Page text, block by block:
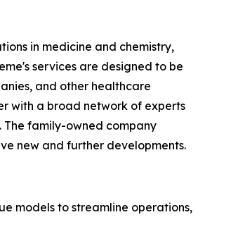
in medicine and chemistry,
services are designed to be
and other healthcare
with a broad network of experts
family-owned company
new and further developments.
models to streamline operations,